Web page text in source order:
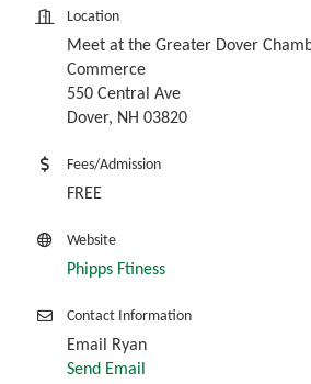
Location
Meet at the Greater Dover
Commerce
550 Central Ave
Dover, NH 03820
Fees/Admission
FREE
Website
Phipps Ftiness
Contact Information
Email Ryan
Send Email